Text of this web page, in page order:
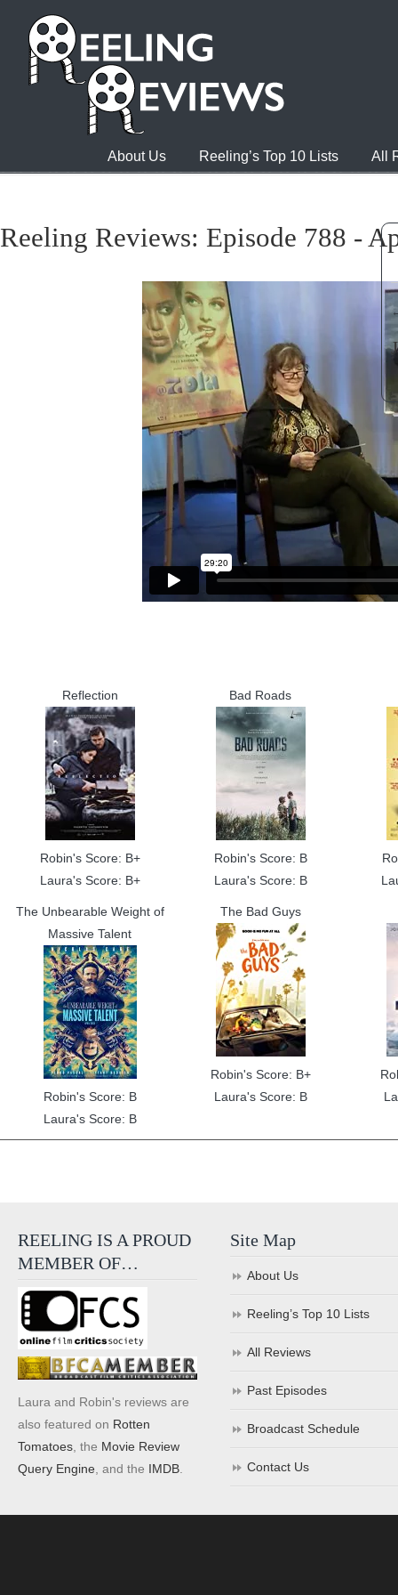
About Us Reeling’s Top 10 Lists All
Reeling Reviews: Episode 788 -
Reflection
Robin's Score: B+
Laura's Score: B+
Bad Roads
Robin's Score: B
Laura's Score: B
The Unbearable Weight of
Massive Talent
Robin's Score: B
Laura's Score: B
The Bad Guys
Robin's Score: B+
Laura's Score: B
REELING IS A PROUD
MEMBER OF…
Laura and Robin's reviews are
also featured on Rotten
Tomatoes , the Movie Review
Query Engine , and the IMDB
Site Map
About Us
Reeling’s Top 10 Lists
All Reviews
Past Episodes
Broadcast Schedule
Contact Us